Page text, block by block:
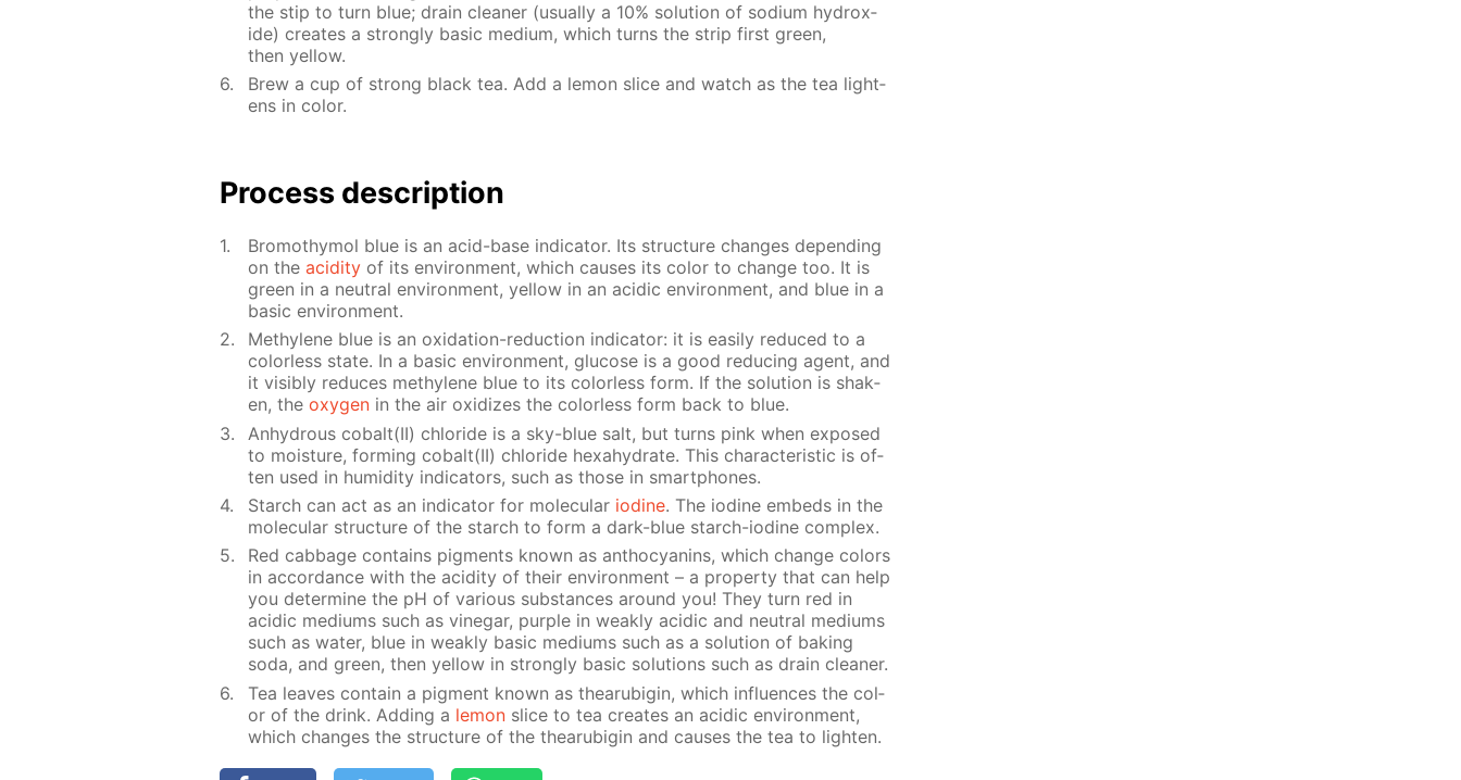
the stip to turn blue; drain clean­er (usu­al­ly a 10% so­lu­tion of sodi­um hy­drox­
ide) cre­ates a strong­ly ba­sic medi­um, which turns the strip first green,
then yel­low.
Brew a cup of strong black tea. Add a lemon slice and watch as the tea light­
ens in col­or.
Process de­scrip­tion
Bro­moth­y­mol blue is an acid-base in­di­ca­tor. Its struc­ture changes de­pend­ing
on the acid­i­tyof its en­vi­ron­ment, which caus­es its col­or to change too. It is
green in a neu­tral en­vi­ron­ment, yel­low in an acidic en­vi­ron­ment, and blue in a
ba­sic en­vi­ron­ment.
Methy­lene blue is an ox­i­da­tion-re­duc­tion in­di­ca­tor: it is eas­i­ly re­duced to a
col­or­less state. In a ba­sic en­vi­ron­ment, glu­cose is a good re­duc­ing agent, and
it vis­i­bly re­duces methy­lene blue to its col­or­less form. If the so­lu­tion is shak­
en, the oxy­genin the air ox­i­dizes the col­or­less form back to blue.
An­hy­drous cobalt(II) chlo­ride is a sky-blue salt, but turns pink when ex­posed
to mois­ture, form­ing cobalt(II) chlo­ride hex­ahy­drate. This char­ac­ter­is­tic is of­
ten used in hu­mid­i­ty in­di­ca­tors, such as those in smart­phones.
Starch can act as an in­di­ca­tor for molec­u­lar io­dine. The io­dine em­beds in the
molec­u­lar struc­ture of the starch to form a dark-blue starch-io­dine com­plex.
Red cab­bage con­tains pig­ments known as an­tho­cyanins, which change col­ors
in ac­cor­dance with the acid­i­ty of their en­vi­ron­ment – a prop­er­ty that can help
you de­ter­mine the pH of var­i­ous sub­stances around you! They turn red in
acidic medi­ums such as vine­gar, pur­ple in weak­ly acidic and neu­tral medi­ums
such as wa­ter, blue in weak­ly ba­sic medi­ums such as a so­lu­tion of bak­ing
soda, and green, then yel­low in strong­ly ba­sic so­lu­tions such as drain clean­er.
Tea leaves con­tain a pig­ment known as thearu­bi­gin, which in­flu­ences the col­
or of the drink. Adding a lemonslice to tea cre­ates an acidic en­vi­ron­ment,
which changes the struc­ture of the thearu­bi­gin and caus­es the tea to light­en.